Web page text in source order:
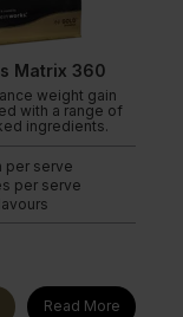
Matrix 360
weight gain
with a range of
ingredients.
per serve
per serve
Read More